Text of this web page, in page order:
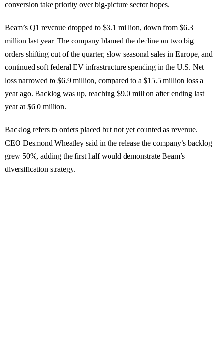
conversion take priority over big-picture sector hopes.
Beam’s Q1 revenue dropped to $3.1 million, down from $6.3
million last year. The company blamed the decline on two big
orders shifting out of the quarter, slow seasonal sales in Europe, and
continued soft federal EV infrastructure spending in the U.S. Net
loss narrowed to $6.9 million, compared to a $15.5 million loss a
year ago. Backlog was up, reaching $9.0 million after ending last
year at $6.0 million.
Backlog refers to orders placed but not yet counted as revenue.
CEO Desmond Wheatley said in the release the company’s backlog
grew 50%, adding the first half would demonstrate Beam’s
diversification strategy.